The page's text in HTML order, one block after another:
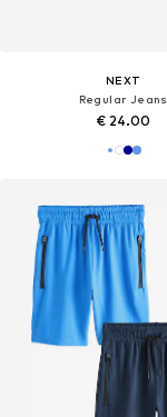
NEXT
Regular Jeans
€ 24.00